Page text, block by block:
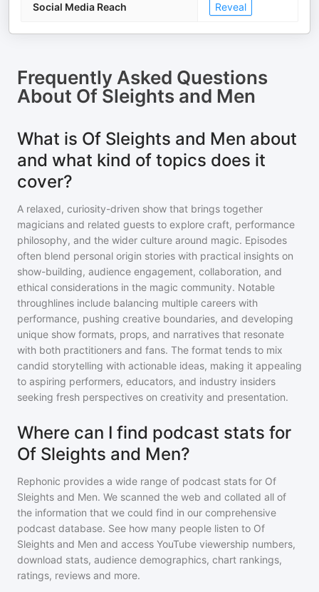
Social Media Reach Reveal
Frequently Asked Questions
About Of Sleights and Men
What is Of Sleights and Men about
and what kind of topics does it
cover?
A relaxed, curiosity-driven show that brings together
magicians and related guests to explore craft, performance
philosophy, and the wider culture around magic. Episodes
often blend personal origin stories with practical insights on
show-building, audience engagement, collaboration, and
ethical considerations in the magic community. Notable
throughlines include balancing multiple careers with
performance, pushing creative boundaries, and developing
unique show formats, props, and narratives that resonate
with both practitioners and fans. The format tends to mix
candid storytelling with actionable ideas, making it appealing
to aspiring performers, educators, and industry insiders
seeking fresh perspectives on creativity and presentation.
Where can I find podcast stats for
Of Sleights and Men?
Rephonic provides a wide range of podcast stats for Of
Sleights and Men. We scanned the web and collated all of
the information that we could find in our comprehensive
podcast database. See how many people listen to Of
Sleights and Men and access YouTube viewership numbers,
download stats, audience demographics, chart rankings,
ratings, reviews and more.